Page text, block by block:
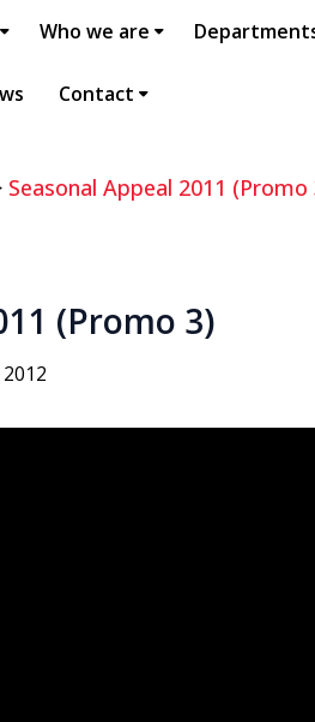
Who we are
Contact
Seasonal Appeal 2011 (Promo
(Promo 3)